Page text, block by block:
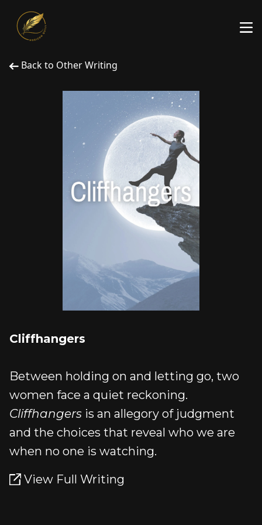
Back to Other Writing
Cliffhangers
Between holding on and letting go, two
women face a quiet reckoning.
Cliffhangers is an allegory of judgment
and the choices that reveal who we are
when no one is watching.
View Full Writing